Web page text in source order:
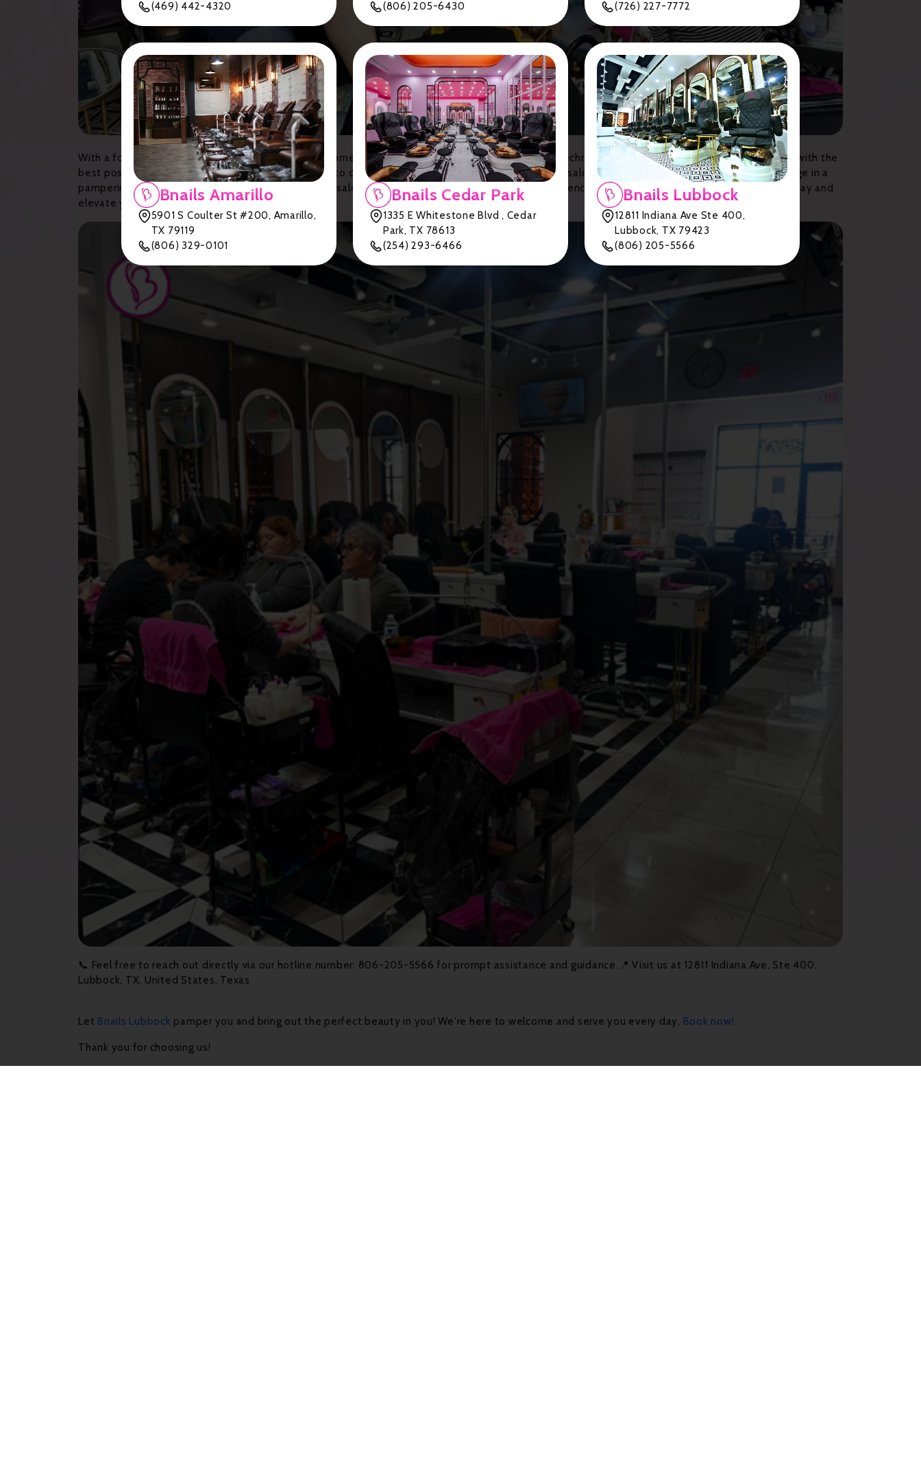
(469) 442-4320
(806) 205-6430
(726) 227-7772
Bnails Amarillo
5901 S Coulter St #200, Amarillo,
TX 79119
(806) 329-0101
Bnails Cedar Park
1335 E Whitestone Blvd , Cedar
Park, TX 78613
(254) 293-6466
Bnails Lubbock
12811 Indiana Ave Ste 400,
Lubbock, TX 79423
(806) 205-5566
With a focus on quality products, hygiene, and customer satisfaction, these salons boast skilled technicians who are dedicated to providing you with the
best possible service. From chic and modern salons to cozy and inviting spaces, Lubbock has a nail salon to suit every style and preference. Indulge in a
pampering session at one of Lubbock's premier nail salons and treat yourself to the beauty experience you deserve. Book your appointment today and
elevate your nail care routine to the next level!
📞 Feel free to reach out directly via our hotline number: 806-205-5566 for prompt assistance and guidance.📍 Visit us at 12811 Indiana Ave, Ste 400,
Lubbock, TX, United States, Texas
Let Bnails Lubbock pamper you and bring out the perfect beauty in you! We're here to welcome and serve you every day. Book now!
Thank you for choosing us!